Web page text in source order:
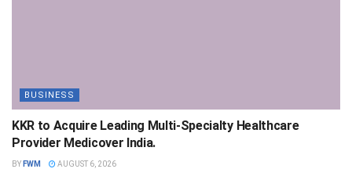
BUSINESS
KKR to Acquire Leading Multi-Specialty Healthcare
Provider Medicover India.
BY FWM AUGUST 6, 2026